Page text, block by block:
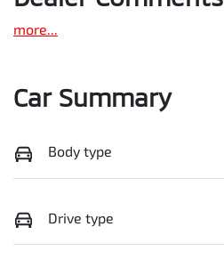
more...
Car Summary
Body type
Drive type